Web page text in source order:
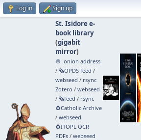
Log in Sign up
St. Isidore e-
book library
(gigabit
mirror)
🧅 .onion address
/ 🗞️OPDS feed /
webseed / rsync
Zotero / webseed
/ 🗞️feed / rsync
🧲⁠Catholic Archive
/ webseed
🧲⁠ITOPL OCR
PDFs/ webseed